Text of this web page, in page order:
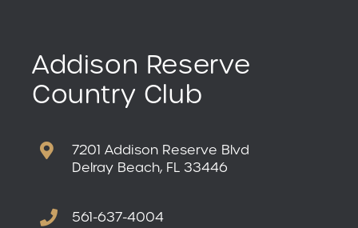
Addison Reserve
Country Club
7201 Addison Reserve Blvd
Delray Beach, FL 33446
561-637-4004